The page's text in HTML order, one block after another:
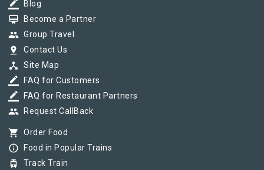
border_color Blog
card_membership Become a Partner
group Group Travel
pin_drop Contact Us
device_hub Site Map
border_color FAQ for Customers
border_color FAQ for Restaurant Partners
group Request CallBack
shopping_cart Order Food
info_outline Food in Popular Trains
tram Track Train